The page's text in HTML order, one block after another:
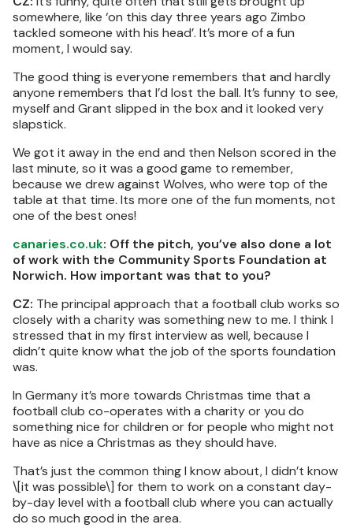
somewhere, like ‘on this day three years ago Zimbo
tackled someone with his head’. It’s more of a fun
moment, I would say.
The good thing is everyone remembers that and hardly
anyone remembers that I’d lost the ball. It’s funny to see,
myself and Grant slipped in the box and it looked very
slapstick.
We got it away in the end and then Nelson scored in the
last minute, so it was a good game to remember,
because we drew against Wolves, who were top of the
table at that time. Its more one of the fun moments, not
one of the best ones!
canaries.co.uk: Off the pitch, you’ve also done a lot
of work with the Community Sports Foundation at
Norwich. How important was that to you?
CZ: The principal approach that a football club works so
closely with a charity was something new to me. I think I
stressed that in my first interview as well, because I
didn’t quite know what the job of the sports foundation
was.
In Germany it’s more towards Christmas time that a
football club co-operates with a charity or you do
something nice for children or for people who might not
have as nice a Christmas as they should have.
That’s just the common thing I know about, I didn’t know
\[it was possible\] for them to work on a constant day-
by-day level with a football club where you can actually
do so much good in the area.